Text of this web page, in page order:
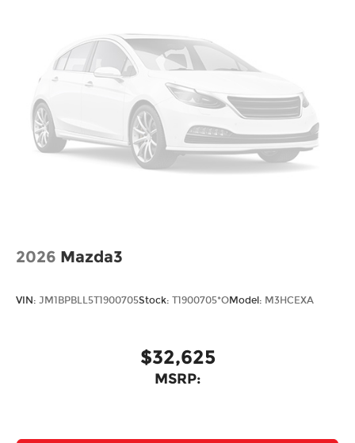
2026 Mazda3
VIN: JM1BPBLL5T1900705Stock: T1900705*OModel: M3HCEXA
$32,625
MSRP: